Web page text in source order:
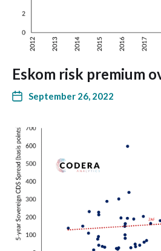
Eskom risk premium
September 26, 2022